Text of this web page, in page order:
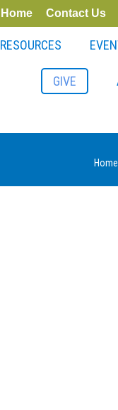
Home Contact Us
RESOURCES
GIVE
You
Home